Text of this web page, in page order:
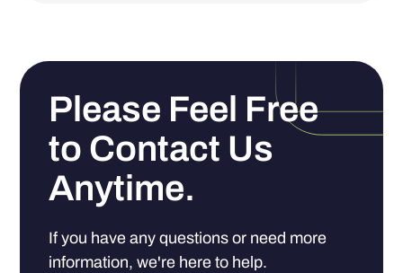
Please Feel Free
to Contact Us
Anytime.
If you have any questions or need more
information, we're here to help.